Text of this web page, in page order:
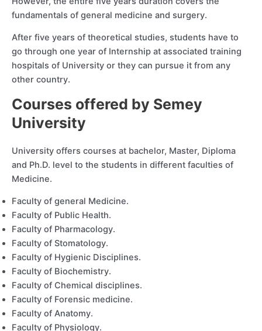
fundamentals of general medicine and surgery.
After five years of theoretical studies, students have to
go through one year of Internship at associated training
hospitals of University or they can pursue it from any
other country.
Courses offered by Semey
University
University offers courses at bachelor, Master, Diploma
and Ph.D. level to the students in different faculties of
Medicine.
Faculty of general Medicine.
Faculty of Public Health.
Faculty of Pharmacology.
Faculty of Stomatology.
Faculty of Hygienic Disciplines.
Faculty of Biochemistry.
Faculty of Chemical disciplines.
Faculty of Forensic medicine.
Faculty of Anatomy.
Faculty of Physiology.